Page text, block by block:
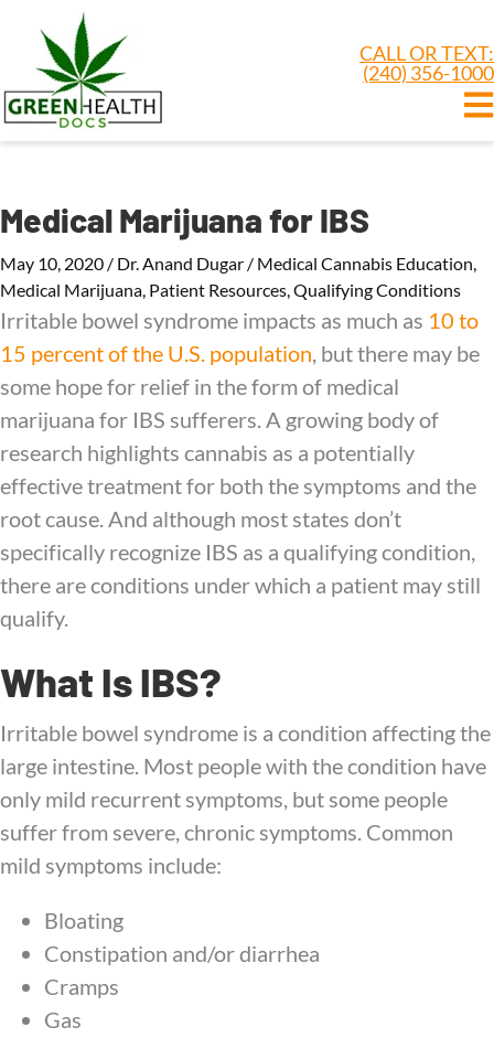
CALL OR TEXT:
(240) 356-1000
Medical Marijuana for IBS
May 10, 2020 / Dr. Anand Dugar / Medical Cannabis Education,
Medical Marijuana, Patient Resources,Qualifying Conditions
Irritable bowel syndrome impacts as much as 10 to
15 percent of the U.S. population, but there may be
some hope for relief in the form of medical
marijuana for IBS sufferers. A growing body of
research highlights cannabis as a potentially
effective treatment for both the symptoms and the
root cause. And although most states don’t
specifically recognize IBS as a qualifying condition,
there are conditions under which a patient may still
qualify.
What Is IBS?
Irritable bowel syndrome is a condition affecting the
large intestine. Most people with the condition have
only mild recurrent symptoms, but some people
suffer from severe, chronic symptoms. Common
mild symptoms include:
Bloating
Constipation and/or diarrhea
Cramps
Gas